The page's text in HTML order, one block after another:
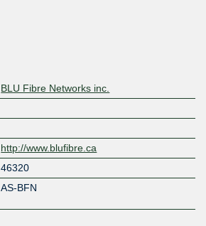
BLU Fibre Networks inc.
http://www.blufibre.ca
46320
AS-BFN